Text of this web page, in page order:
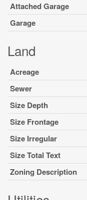
Attached Garage
Garage
Land
Acreage
Sewer
Size Depth
Size Frontage
Size Irregular
Size Total Text
Zoning Description